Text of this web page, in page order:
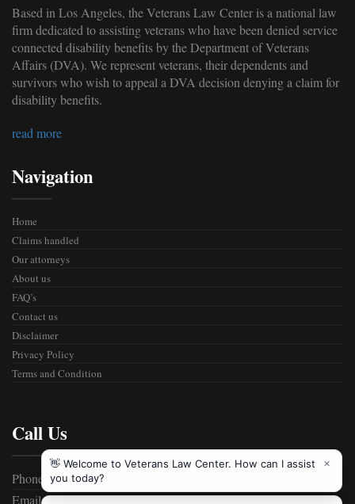
Based in Los Angeles, the Veterans Law Center is a national law
firm dedicated to assisting veterans who have been denied service
connected disability benefits by the Department of Veterans
Affairs (DVA). We represent veterans, their dependents and
survivors who wish to appeal a DVA decision denying a claim for
disability benefits.
read more
Navigation
Home
Claims handled
Our attorneys
About us
FAQ’s
Contact us
Disclaimer
Privacy Policy
Terms and Condition
Call Us
Phone: 800-555-2989
Email:info@vetlawcenter.com